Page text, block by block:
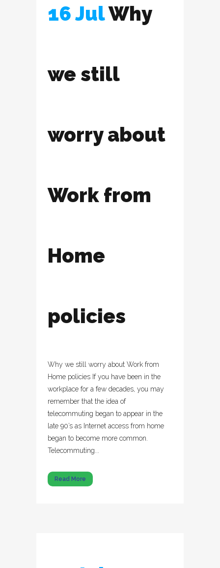
16 JulWhy
we still
worry about
Work from
Home
policies
Why we still worry about Work from
Home policies If you have been in the
workplace for a few decades, you may
remember that the idea of
telecommuting began to appear in the
late 90’s as Internet access from home
began to become more common.
Telecommuting...
Read More